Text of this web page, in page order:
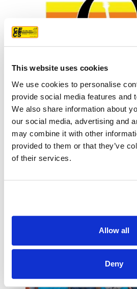
This website uses cookies
We use cookies to personalise
provide social media features and
We also share information about
our social media, advertising and
may combine it with other
provided to them or that they’ve
of their services.
Allow all
Deny
Orangevale Summer Nights
LEARN MORE